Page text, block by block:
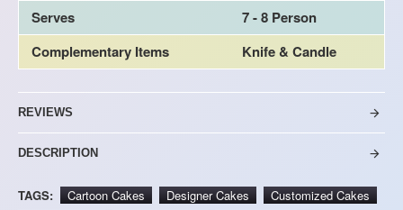
Serves
7 - 8 Person
Complementary Items
Knife & Candle
REVIEWS
DESCRIPTION
TAGS: Cartoon Cakes Designer Cakes
Customized Cakes